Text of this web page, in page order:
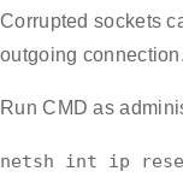
Corrupted sockets
outgoing connection.
Run CMD as
netsh int ip